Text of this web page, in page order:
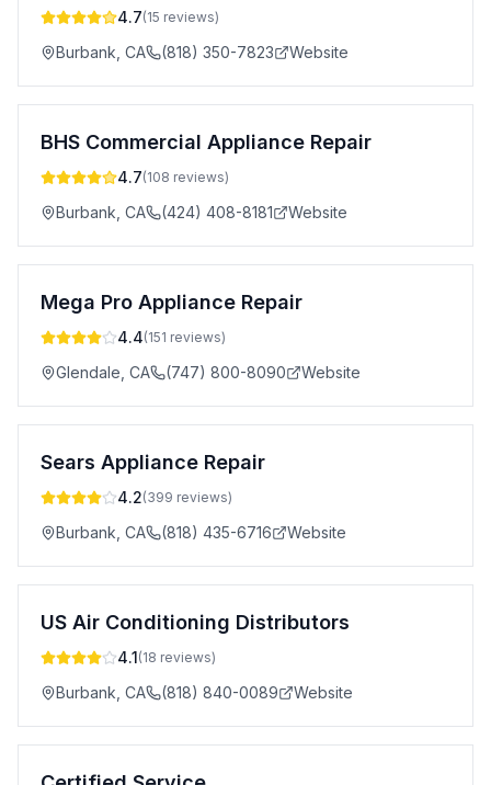
4.7(15 reviews)
Burbank CA (818) 350-7823 Website
BHS Commercial Appliance Repair
4.7(108 reviews)
Burbank CA (424) 408-8181 Website
Mega Pro Appliance Repair
4.4(151 reviews)
Glendale CA (747) 800-8090 Website
Sears Appliance Repair
4.2(399 reviews)
Burbank CA (818) 435-6716 Website
US Air Conditioning Distributors
4.1(18 reviews)
Burbank CA (818) 840-0089 Website